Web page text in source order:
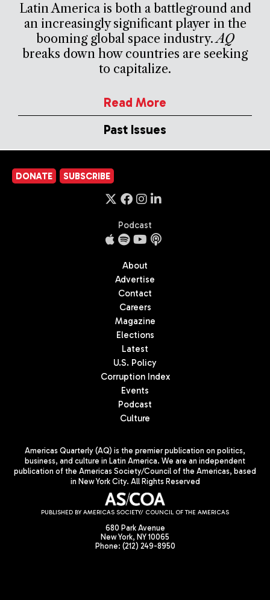
Latin America is both a battleground and
an increasingly significant player in the
booming global space industry.AQ
breaks down how countries are seeking
to capitalize.
Read More
Past Issues
DONATE SUBSCRIBE
Podcast
About
Advertise
Contact
Careers
Magazine
Elections
Latest
U.S. Policy
Corruption Index
Events
Podcast
Culture
Americas Quarterly (AQ) is the premier publication on politics,
business, and culture in Latin America. We are an independent
publication of the Americas Society/Council of the Americas, based
in New York City. All Rights Reserved
PUBLISHED BY AMERICAS SOCIETY/ COUNCIL OF THE AMERICAS
680 Park Avenue
New York, NY 10065
Phone: (212) 249-8950